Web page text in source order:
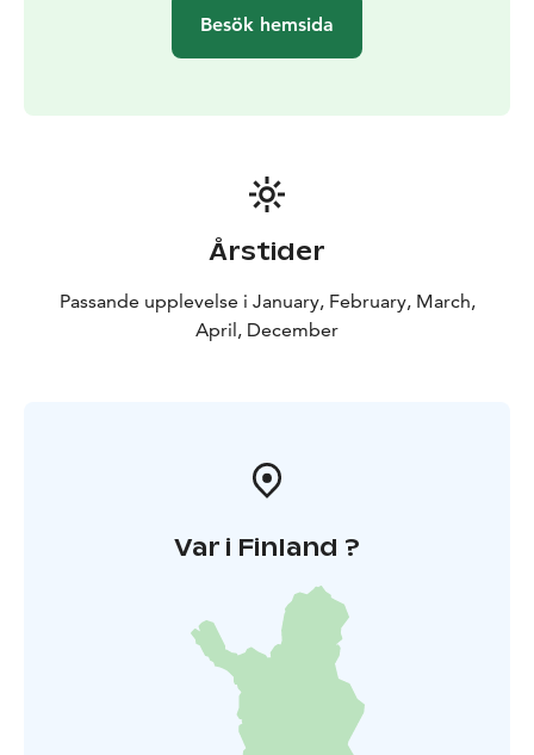
Besök hemsida
Årstider
Passande upplevelse i January, February, March,
April, December
Var i Finland ?